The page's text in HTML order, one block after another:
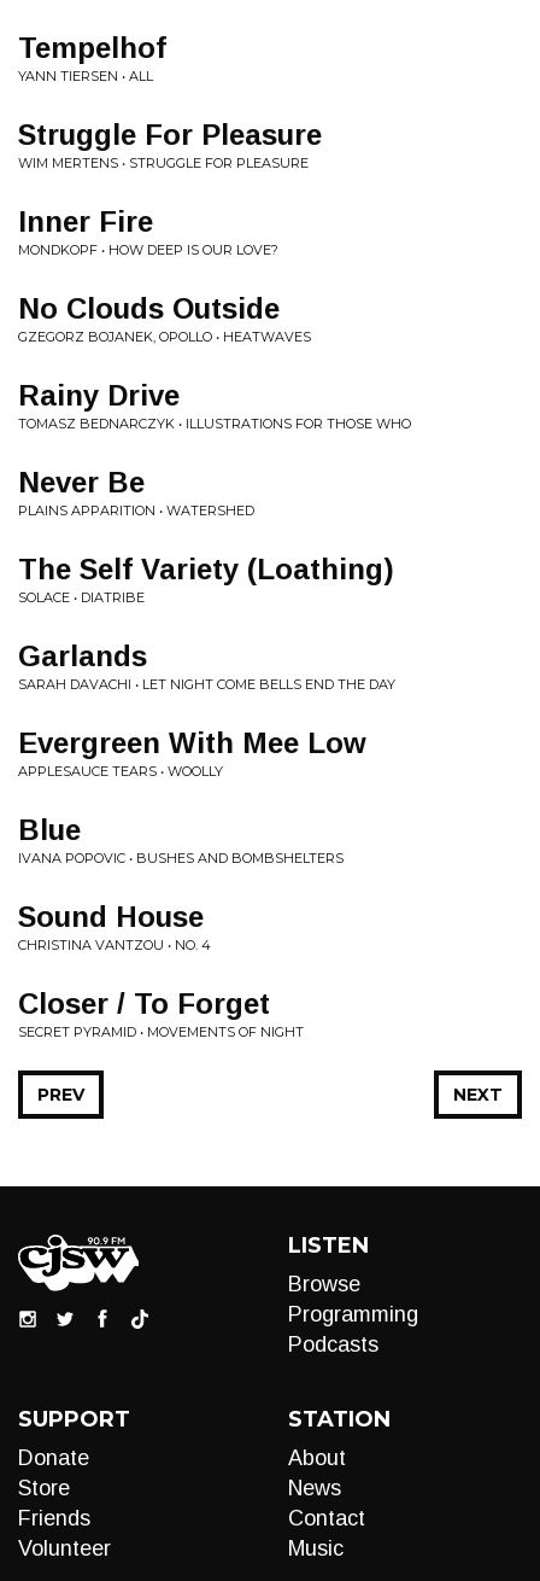
Tempelhof
YANN TIERSEN • ALL
Struggle For Pleasure
WIM MERTENS • STRUGGLE FOR PLEASURE
Inner Fire
MONDKOPF • HOW DEEP IS OUR LOVE?
No Clouds Outside
GZEGORZ BOJANEK, OPOLLO • HEATWAVES
Rainy Drive
TOMASZ BEDNARCZYK • ILLUSTRATIONS FOR THOSE WHO
Never Be
PLAINS APPARITION • WATERSHED
The Self Variety (Loathing)
SOLACE • DIATRIBE
Garlands
SARAH DAVACHI • LET NIGHT COME BELLS END THE DAY
Evergreen With Mee Low
APPLESAUCE TEARS • WOOLLY
Blue
IVANA POPOVIC • BUSHES AND BOMBSHELTERS
Sound House
CHRISTINA VANTZOU • NO. 4
Closer / To Forget
SECRET PYRAMID • MOVEMENTS OF NIGHT
NEXT
PREV
LISTEN
Browse
Programming
Podcasts
SUPPORT
Donate
Store
Friends
Volunteer
STATION
About
News
Contact
Music